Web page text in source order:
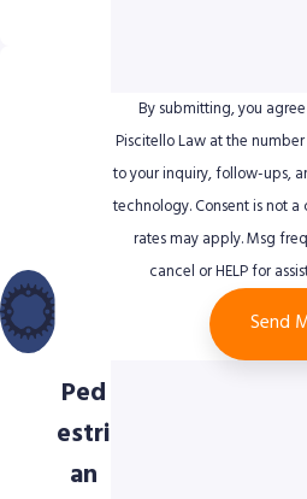
Ped
estri
an
By submitting, you
Piscitello Law at the
to your inquiry, follow-ups,
technology. Consent is not a condition of purchase. Msg & data
rates may apply. Msg
cancel or HELP for
Send